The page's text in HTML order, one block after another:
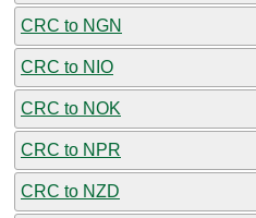
CRC to NGN
CRC to NIO
CRC to NOK
CRC to NPR
CRC to NZD